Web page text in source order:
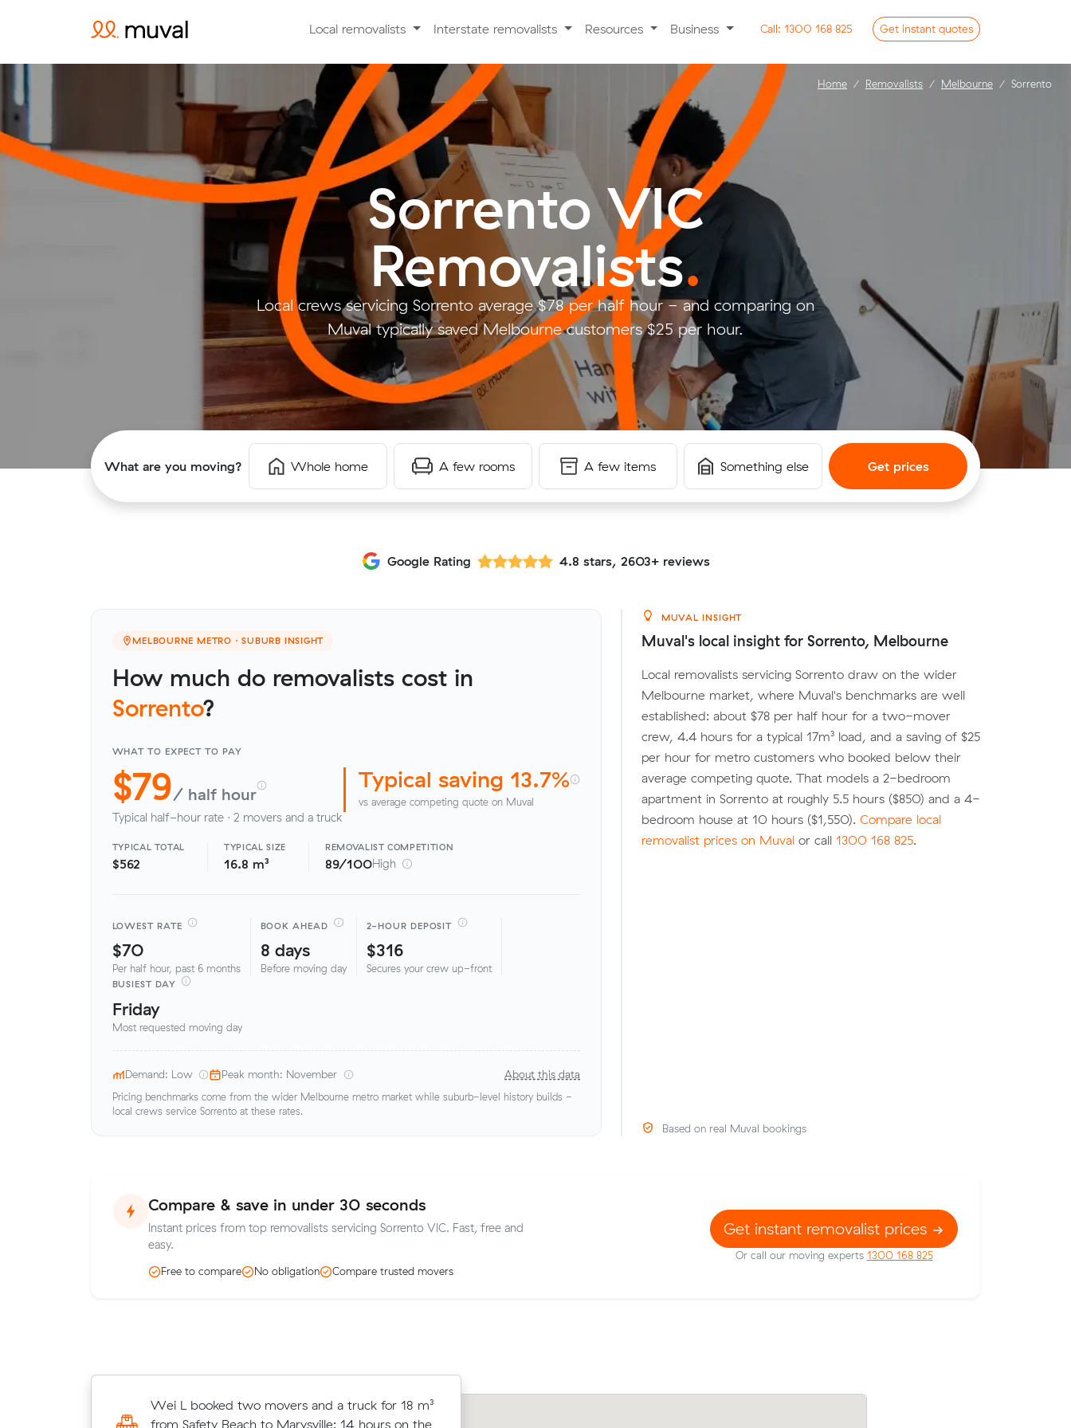
Local removalists Interstate removalists Resources Business Call: 1300 168 825 Get instant quotes
Sorrento VIC
Removalists.
Local crews servicing Sorrento average $78 per half hour - and comparing on
Muval typically saved Melbourne customers $25 per hour.
What are you moving? Whole home A few rooms A few items Something else Get prices
Home Removalists Melbourne Sorrento
Google Rating 4.8 stars, 2603+ reviews
MELBOURNE METRO · SUBURB INSIGHT
How much do removalists cost in
Sorrento?
WHAT TO EXPECT TO PAY
$79/ half hour
Typical half-hour rate · 2 movers and a truck
Typical saving 13.7%
vs average competing quote on Muval
TYPICAL TOTAL
$562
TYPICAL SIZE
16.8 m³
REMOVALISTCOMPETITION
89/100High
LOWEST RATE
$70
Per half hour, past 6 months
BOOK AHEAD
8 days
Before moving day
2-HOUR DEPOSIT
$316
Secures your crew up-front
BUSIEST DAY
Friday
Most requested moving day
Demand: Low Peak month: November About this data
Pricing benchmarks come from the wider Melbourne metro market while suburb-level history builds -
local crews service Sorrento at these rates.
MUVAL INSIGHT
Muval's local insight for Sorrento, Melbourne
Local removalists servicing Sorrento draw on the wider
Melbourne market, where Muval's benchmarks are well
established: about $78 per half hour for a two-mover
crew, 4.4 hours for a typical 17m³ load, and a saving of $25
per hour for metro customers who booked below their
average competing quote. That models a 2-bedroom
apartment in Sorrento at roughly 5.5 hours ($850) and a 4-
bedroom house at 10 hours ($1,550). Compare local
removalist prices on Muval or call 1300 168 825.
Based on real Muval bookings
Compare & save in under 30 seconds
Instant prices from top removalists servicing Sorrento VIC. Fast, free and
easy.
Free to compare No obligation Compare trusted movers
Get instant removalist prices
Or call our moving experts 1300 168 825
Wei L booked two movers and a truck for 18 m³
from Safety Beach to Marysville: 14 hours on the
Cooper D moved 16 cubic metres from
Blairgowrie to South Melbourne in 7 hours at